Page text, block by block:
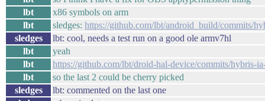
lbt
x86 symbols on arm
lbt
sledges: https://github.com/lbt/android_build/commits/
sledges
lbt: cool, needs a test run on a good ole armv7hl
lbt
yeah
lbt
https://github.com/lbt/droid-hal-device/commits/hybris-
lbt
so the last 2 could be cherry picked
sledges
lbt: commented on the last one